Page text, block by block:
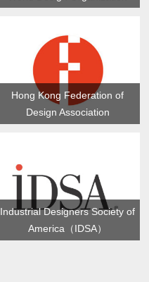
Hong Kong Federation of
Design Association
Industrial Designers Society of
America（IDSA）